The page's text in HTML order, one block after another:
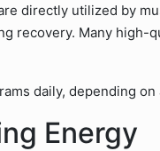
directly utilized by
recovery. Many
daily, depending
Energy